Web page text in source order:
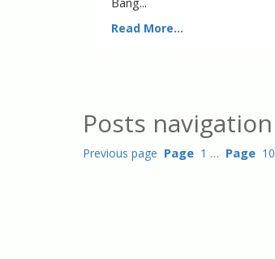
Read More...
Posts navigation
Previous page Page 1 … Page 10